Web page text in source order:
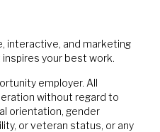
interactive, and marketing
your best work.
employer. All
without regard to
orientation, gender
or veteran status, or any